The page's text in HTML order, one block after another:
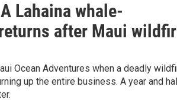
Lahaina whale-
after Maui
Ocean Adventures when a deadly
up the entire business. A year and